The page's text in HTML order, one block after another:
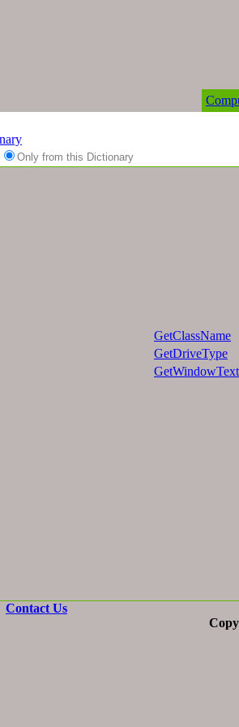
Only from this Dictionary
GetClassName
GetDriveType
Contact Us